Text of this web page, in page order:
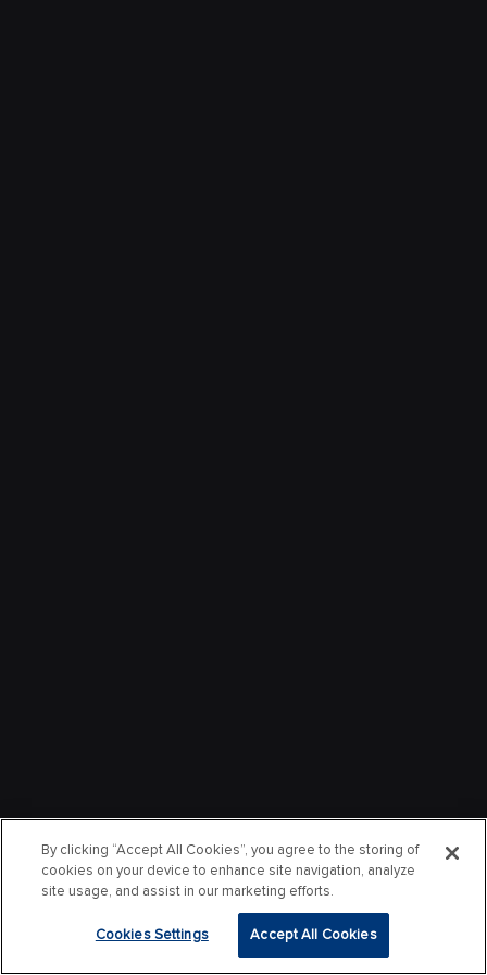
By clicking “Accept All Cookies”, you agree to the storing of
cookies on your device to enhance site navigation, analyze
site usage, and assist in our marketing efforts.
Cookies Settings Accept All Cookies